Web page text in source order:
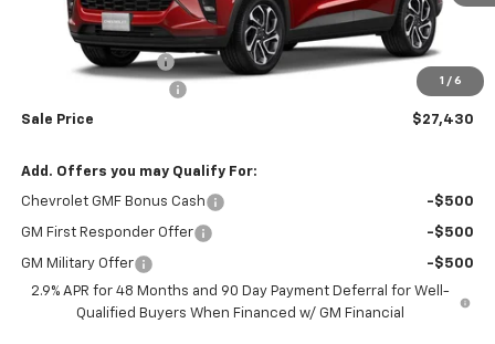
1 / 6
Less
$29,280
Documentation Fee
-$2,000
Sale Price $27,430
Add. Offers you may Qualify For:
Chevrolet GMF Bonus Cash -$500
GM First Responder Offer -$500
GM Military Offer
-$500
2.9% APR for 48 Months and 90 Day Payment Deferral for Well-
Qualified Buyers When Financed w/ GM Financial